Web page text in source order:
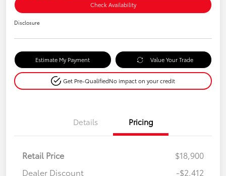
Check Availability
Disclosure
Estimate My Payment Value Your Trade
Get Pre-QualifiedNo impact on your credit
Details Pricing
Retail Price
$18,900
Dealer Discount
-$2,412